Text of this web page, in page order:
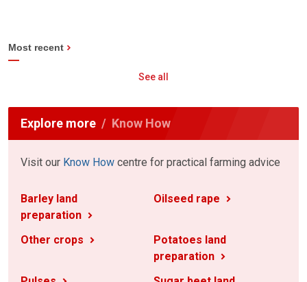
Most recent
See all
Explore more Know How
Visit our Know How centre for practical farming advice
Barley land
preparation
Oilseed rape
Other crops
Potatoes land
preparation